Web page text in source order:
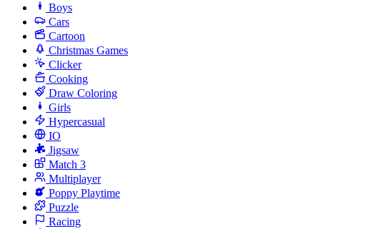
Boys
Cars
Cartoon
Christmas Games
Clicker
Cooking
Draw Coloring
Girls
Hypercasual
IO
Jigsaw
Match 3
Multiplayer
Poppy Playtime
Puzzle
Racing